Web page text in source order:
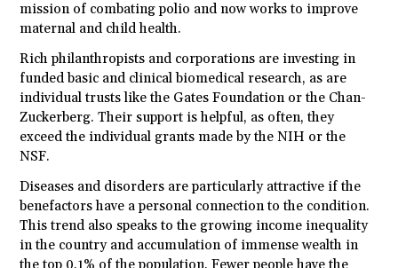
mission of combating polio and now works to improve
maternal and child health.
Rich philanthropists and corporations are investing in
funded basic and clinical biomedical research, as are
individual trusts like the Gates Foundation or the Chan-
Zuckerberg. Their support is helpful, as often, they
exceed the individual grants made by the NIH or the
NSF.
Diseases and disorders are particularly attractive if the
benefactors have a personal connection to the condition.
This trend also speaks to the growing income inequality
in the country and accumulation of immense wealth in